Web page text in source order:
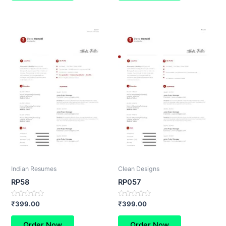
Indian Resumes
RP58
Rated
out
₹399.00
Clean Designs
RP057
Rated
out
₹399.00